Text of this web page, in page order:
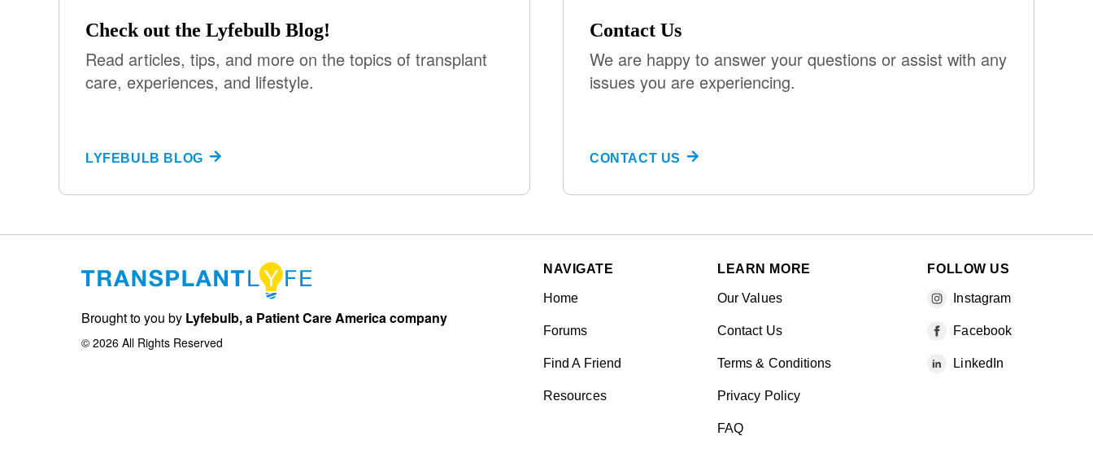
Check out the Lyfebulb Blog!
Read articles, tips, and more on the topics of transplant
care, experiences, and lifestyle.
LYFEBULB BLOG
Contact Us
We are happy to answer your questions or assist with any
issues you are experiencing.
CONTACT US